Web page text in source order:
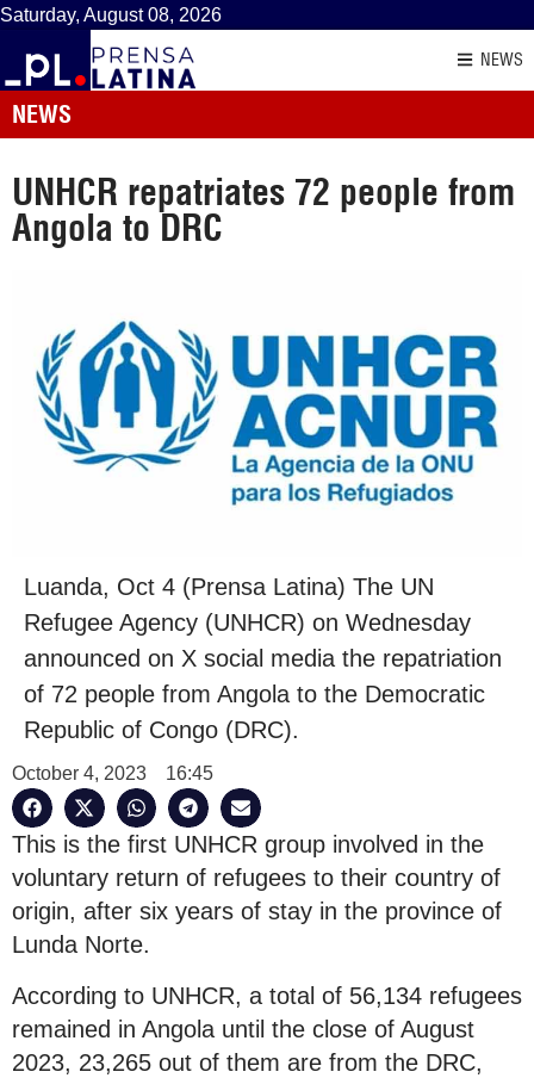
Saturday, August 08, 2026
NEWS
NEWS
UNHCR repatriates 72 people from
Angola to DRC
Luanda, Oct 4 (Prensa Latina) The UN
Refugee Agency (UNHCR) on Wednesday
announced on X social media the repatriation
of 72 people from Angola to the Democratic
Republic of Congo (DRC).
October 4, 2023 16:45
This is the first UNHCR group involved in the
voluntary return of refugees to their country of
origin, after six years of stay in the province of
Lunda Norte.
According to UNHCR, a total of 56,134 refugees
remained in Angola until the close of August
2023, 23,265 out of them are from the DRC,